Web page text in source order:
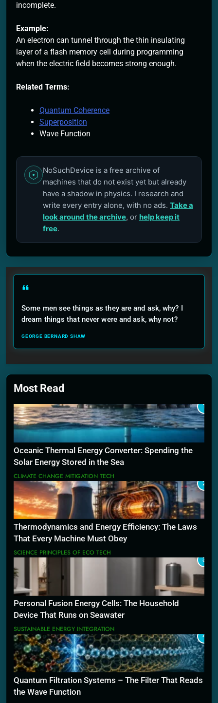
incomplete.
Example:
An electron can tunnel through the thin insulating
layer of a flash memory cell during programming
when the electric field becomes strong enough.
Related Terms:
Quantum Coherence
Superposition
Wave Function
NoSuchDevice is a free archive of
machines that do not exist yet but already
have a shadow in physics. I research and
write every entry alone, with no ads. Take a
look around the archive, or help keep it
free.
❝
Some men see things as they are and ask, why? I
dream things that never were and ask, why not?
GEORGE BERNARD SHAW
Most Read
1
Oceanic Thermal Energy Converter: Spending the
Solar Energy Stored in the Sea
CLIMATE CHANGE MITIGATION TECH
2
Thermodynamics and Energy Efficiency: The Laws
That Every Machine Must Obey
SCIENCE PRINCIPLES OF ECO TECH
3
Personal Fusion Energy Cells: The Household
Device That Runs on Seawater
SUSTAINABLE ENERGY INTEGRATION
4
Quantum Filtration Systems – The Filter That Reads
the Wave Function